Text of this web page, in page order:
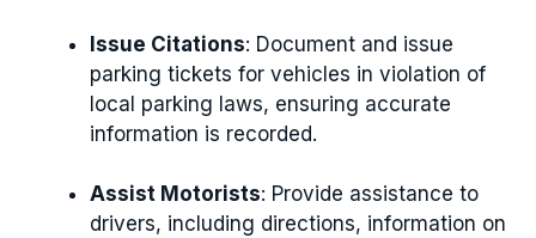
Issue Citations: Document and issue
parking tickets for vehicles in violation of
local parking laws, ensuring accurate
information is recorded.
Assist Motorists: Provide assistance to
drivers, including directions, information on